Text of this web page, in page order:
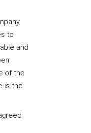
to
and
of the
is the